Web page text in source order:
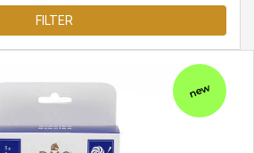
FILTER
new